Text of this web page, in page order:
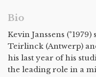
Bio
Kevin Janssens
Teirlinck (Antwerp)
his last year of his
the leading role in a